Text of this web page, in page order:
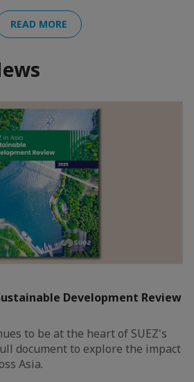
READ MORE
Development Review
to be at the heart of SUEZ's
document to explore the impact
Asia.